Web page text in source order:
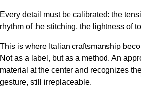
Every detail must be calibrated: the
rhythm of the stitching, the lightness of
This is where Italian craftsmanship
Not as a label, but as a method. An
material at the center and recognizes
gesture, still irreplaceable.